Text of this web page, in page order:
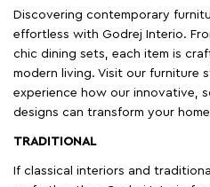
Discovering contemporary
effortless with Godrej Interio.
chic dining sets, each item is
modern living. Visit our furniture
experience how our innovative,
designs can transform your
TRADITIONAL
If classical interiors and